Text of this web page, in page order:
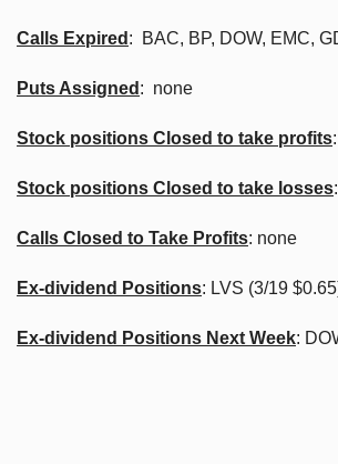
Calls Expired : BAC, BP, DOW, EMC,
Puts Assigned : none
Stock positions Closed to take profits
Stock positions Closed to take losses
Calls Closed to Take Profits: none
Ex-dividend Positions: LVS (3/19
Ex-dividend Positions Next Week: